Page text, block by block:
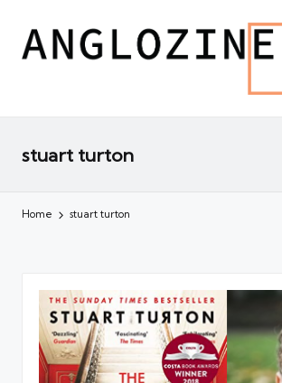
stuart turton
Home stuart turton